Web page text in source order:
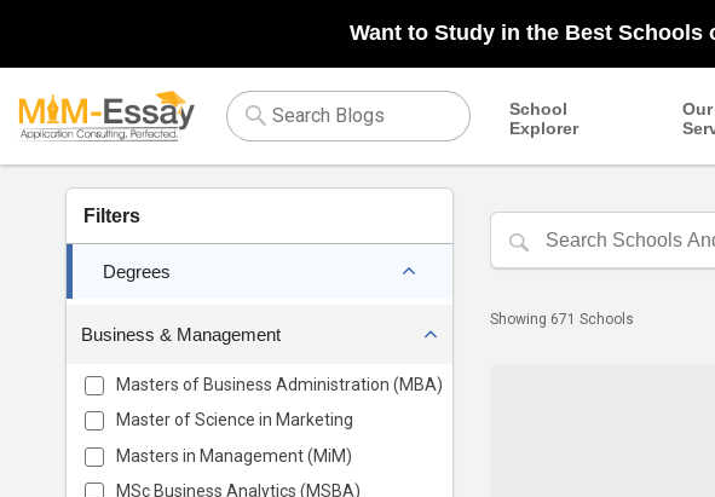
Want to Study in the Best Schools
School
Explorer
Our
Filters
Degrees
Business & Management
Masters of Business Administration (MBA)
Master of Science in Marketing
Masters in Management (MiM)
MSc Business Analytics (MSBA)
Showing 671 Schools